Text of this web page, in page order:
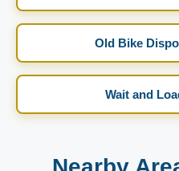
Old Bike
Wait and